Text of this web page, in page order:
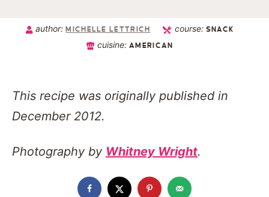
author:MICHELLE LETTRICH course: SNACK
cuisine:AMERICAN
This recipe was originally published in
December 2012.
Photography by Whitney Wright.